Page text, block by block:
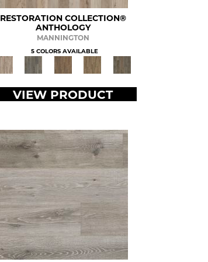
RESTORATION COLLECTION®
ANTHOLOGY
MANNINGTON
5 COLORS AVAILABLE
VIEW PRODUCT